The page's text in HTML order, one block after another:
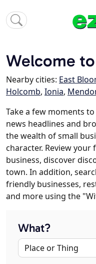
Welcome
Nearby cities: East
Holcomb, Ionia,
Take a few moments
news headlines and
the wealth of small
character. Review
business, discover
town. In addition,
friendly businesses,
and more using the
What?